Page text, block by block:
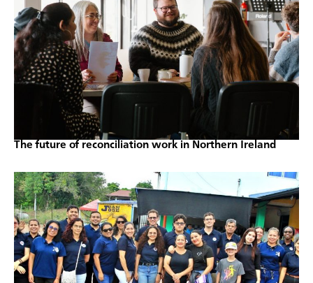
The future of reconciliation work in Northern Ireland